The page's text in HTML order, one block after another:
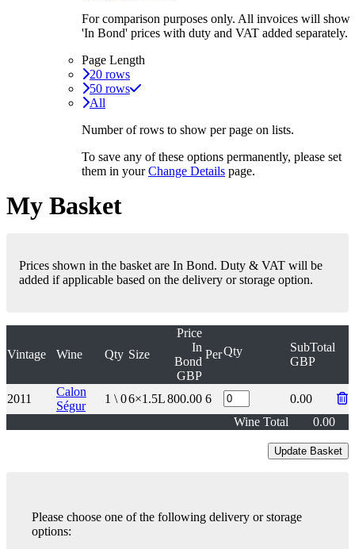
For comparison purposes only. All invoices will show
'In Bond' prices with duty and VAT added separately.
Page Length
20 rows
50 rows
All
Number of rows to show per page on lists.
To save any of these options permanently, please set
them in yourChange Details page.
My Basket
Prices shown in the basket are In Bond. Duty & VAT will be
added if applicable based on the delivery or storage option.
Vintage Wine Qty Size
Price
In
Bond
GBP
PerQty
SubTotal
GBP
2011
Calon
Ségur
1 \ 06×1.5L800.00 6
0.00
Wine Total
0.00
Please choose one of the following delivery or storage
options: